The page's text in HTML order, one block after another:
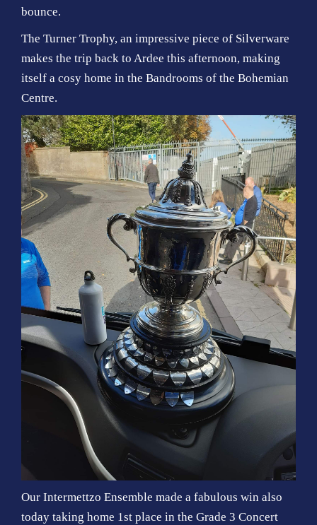
bounce.
The Turner Trophy, an impressive piece of Silverware
makes the trip back to Ardee this afternoon, making
itself a cosy home in the Bandrooms of the Bohemian
Centre.
Our Intermettzo Ensemble made a fabulous win also
today taking home 1st place in the Grade 3 Concert